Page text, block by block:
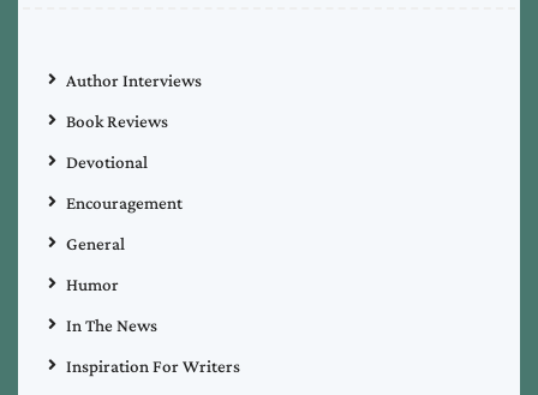
Author Interviews
Book Reviews
Devotional
Encouragement
General
Humor
In The News
Inspiration For Writers